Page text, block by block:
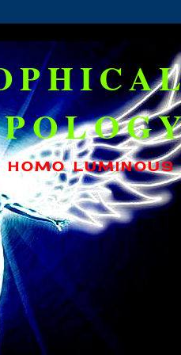
HOMO LUMINOUS